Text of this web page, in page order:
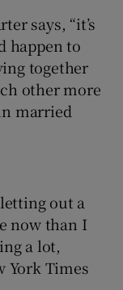
says, “it’s
happen to
together
other more
married
letting out a
now than I
a lot,
York Times